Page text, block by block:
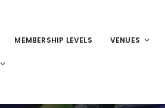
MEMBERSHIP LEVELS VENUES